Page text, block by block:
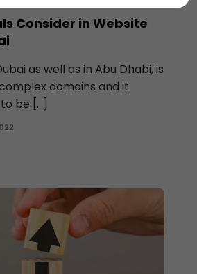
Consider in Website
as well as in Abu Dhabi, is
domains and it
be […]